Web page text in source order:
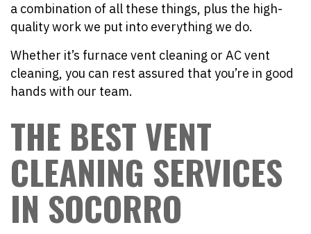
a combination of all these things, plus the high-
quality work we put into everything we do.
Whether it’s furnace vent cleaning or AC vent
cleaning, you can rest assured that you’re in good
hands with our team.
THE BEST VENT
CLEANING SERVICES
IN SOCORRO